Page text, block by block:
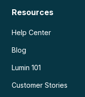
Resources
Help Center
Blog
Lumin 101
Customer Stories